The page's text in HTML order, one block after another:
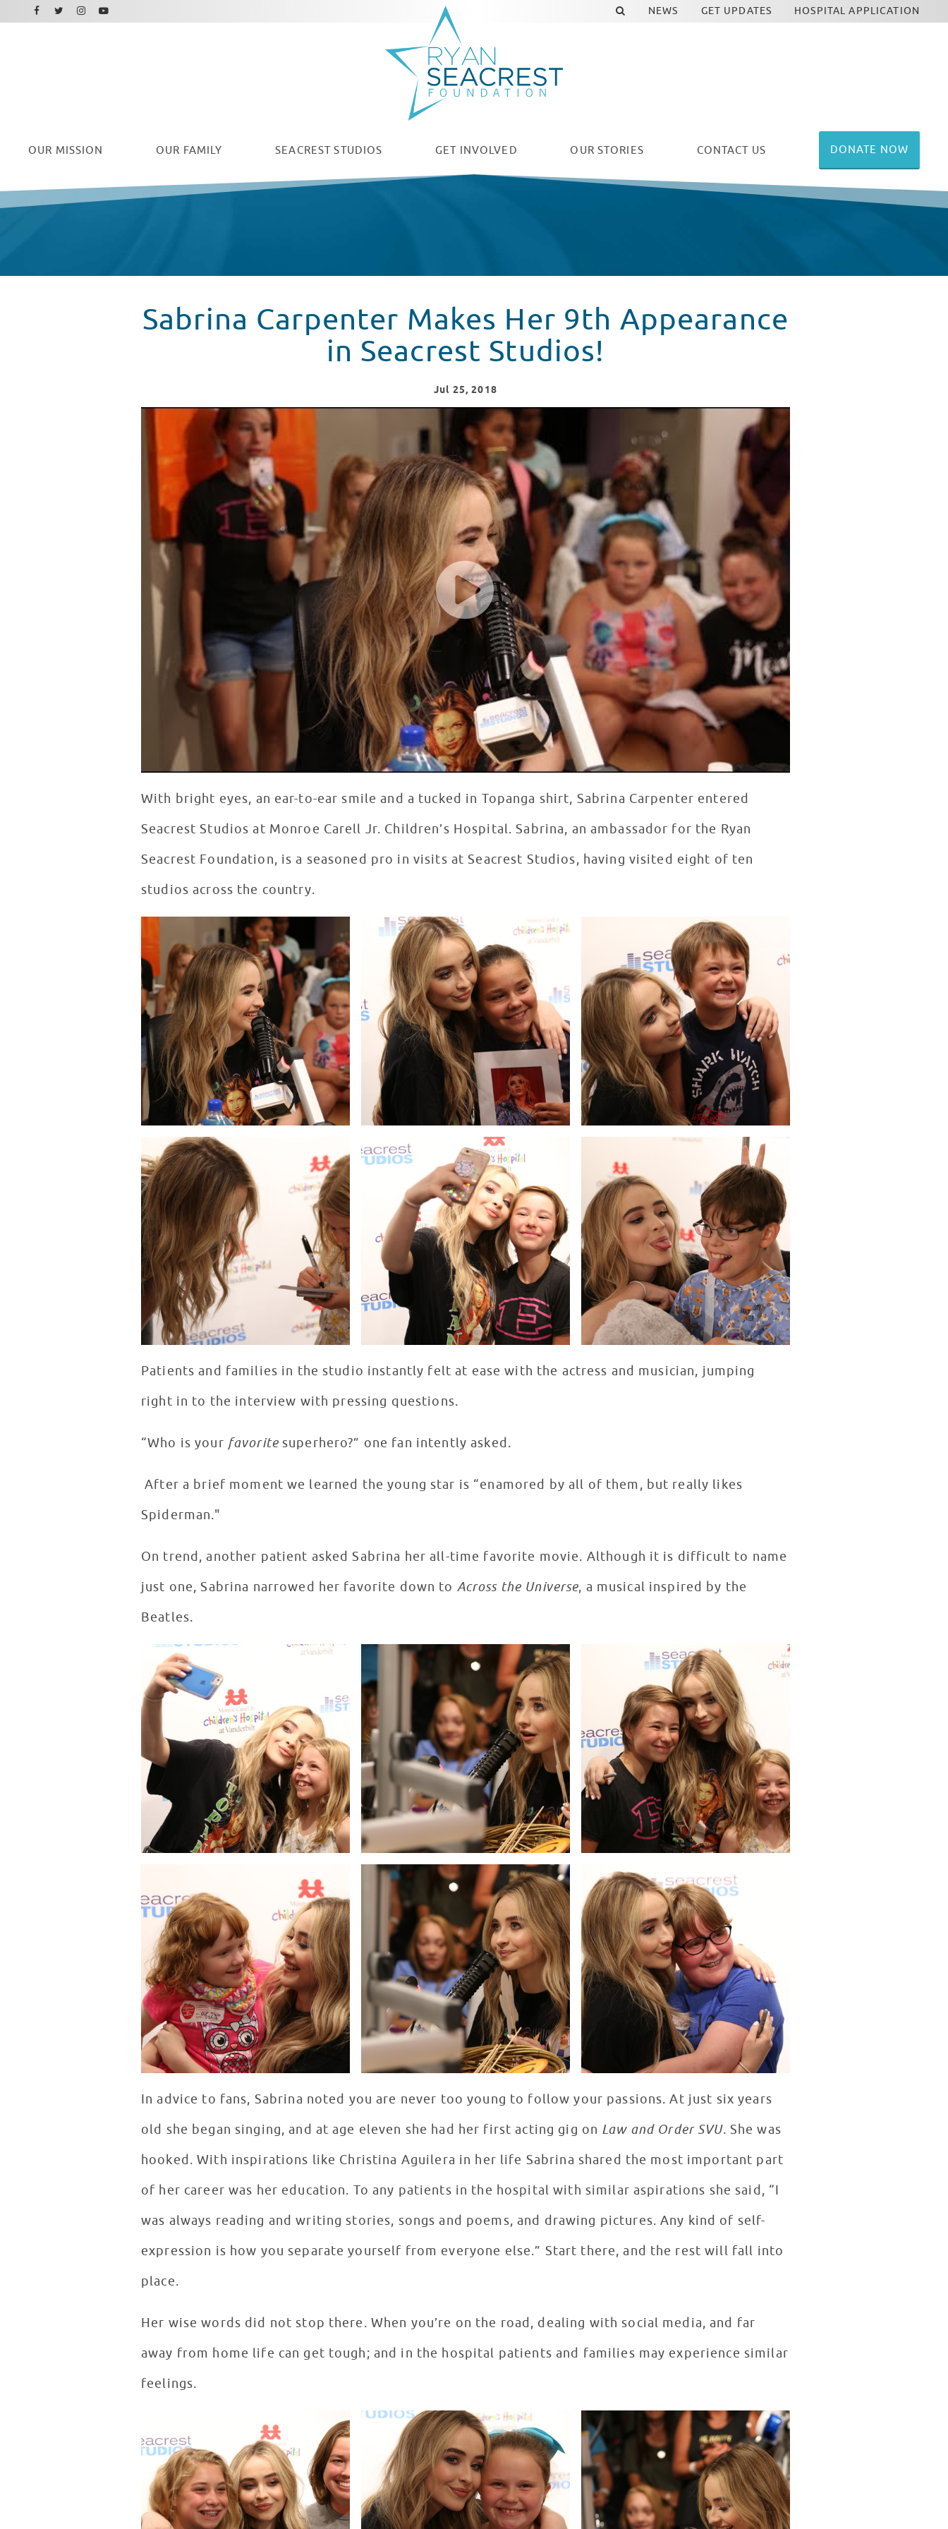
OUR MISSION OUR FAMILY SEACREST STUDIOS GET INVOLVED OUR STORIES CONTACT US DONATE NOW
NEWS GET UPDATES HOSPITAL APPLICATION
Facebook
Twitter
Instagram
Youtube
Sabrina Carpenter Makes Her 9th Appearance
in Seacrest Studios!
Jul 25, 2018
Sabrina Carpenter Surprises Fans at Monroe Carell Jr. Children's Hospital
With bright eyes, an ear-to-ear smile and a tucked in Topanga shirt, Sabrina Carpenter entered
Seacrest Studios at Monroe Carell Jr. Children’s Hospital. Sabrina, an ambassador for the Ryan
Seacrest Foundation, is a seasoned pro in visits at Seacrest Studios, having visited eight of ten
studios across the country.
Patients and families in the studio instantly felt at ease with the actress and musician, jumping
right in to the interview with pressing questions.
“Who is your favoritesuperhero?” one fan intently asked.
After a brief moment we learned the young star is “enamored by all of them, but really likes
Spiderman."
On trend, another patient asked Sabrina her all-time favorite movie. Although it is difficult to name
just one, Sabrina narrowed her favorite down to Across the Universe, a musical inspired by the
Beatles.
In advice to fans, Sabrina noted you are never too young to follow your passions. At just six years
old she began singing, and at age eleven she had her first acting gig on Law and Order SVU. She was
hooked. With inspirations like Christina Aguilera in her life Sabrina shared the most important part
of her career was her education. To any patients in the hospital with similar aspirations she said, “I
was always reading and writing stories, songs and poems, and drawing pictures. Any kind of self-
expression is how you separate yourself from everyone else.” Start there, and the rest will fall into
place.
Her wise words did not stop there. When you’re on the road, dealing with social media, and far
away from home life can get tough; and in the hospital patients and families may experience similar
feelings.